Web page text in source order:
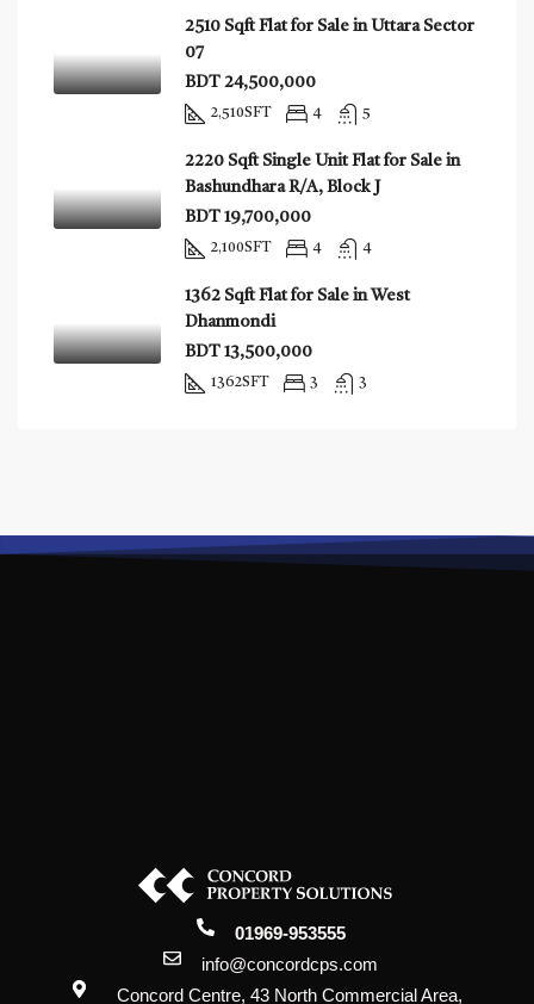
2510 Sqft Flat for Sale in Uttara Sector
07
BDT 24,500,000
2,510SFT 4 5
2220 Sqft Single Unit Flat for Sale in
Bashundhara R/A, Block J
BDT 19,700,000
2,100SFT 4 4
1362 Sqft Flat for Sale in West
Dhanmondi
BDT 13,500,000
1362SFT 3 3
01969-953555
info@concordcps.com
Concord Centre, 43 North Commercial Area,